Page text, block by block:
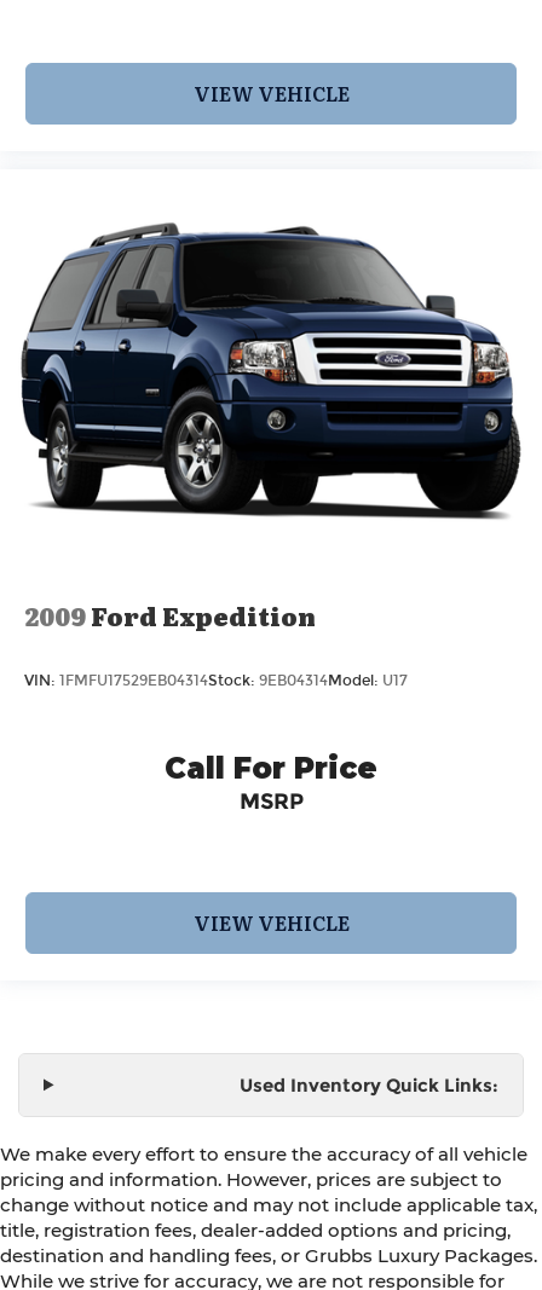
VIEW VEHICLE
2009Ford Expedition
VIN: 1FMFU17529EB04314Stock: 9EB04314Model: U17
Call For Price
MSRP
VIEW VEHICLE
Used Inventory Quick Links:
We make every effort to ensure the accuracy of all vehicle
pricing and information. However, prices are subject to
change without notice and may not include applicable tax,
title, registration fees, dealer-added options and pricing,
destination and handling fees, or Grubbs Luxury Packages.
While we strive for accuracy, we are not responsible for